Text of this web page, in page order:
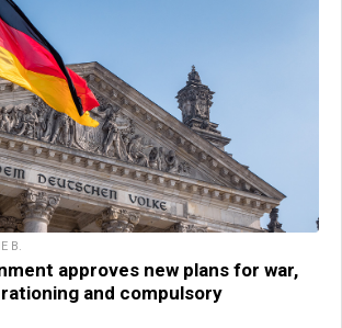
B.
approves new plans for war,
and compulsory